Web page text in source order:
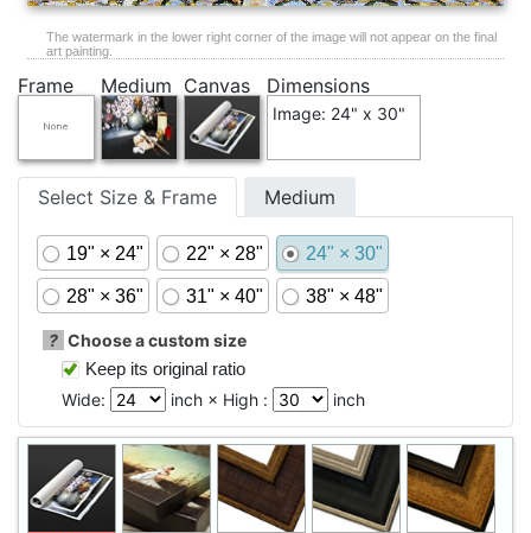
The watermark in the lower right corner of the image will not appear on the final
art painting.
Frame Medium Canvas Dimensions
Image: 24" x 30"
Select Size & Frame Medium
19" × 24" 22" × 28" 24" × 30"
28" × 36" 31" × 40" 38" × 48"
? Choose a custom size
Keep its original ratio
Wide:
inch × High : inch